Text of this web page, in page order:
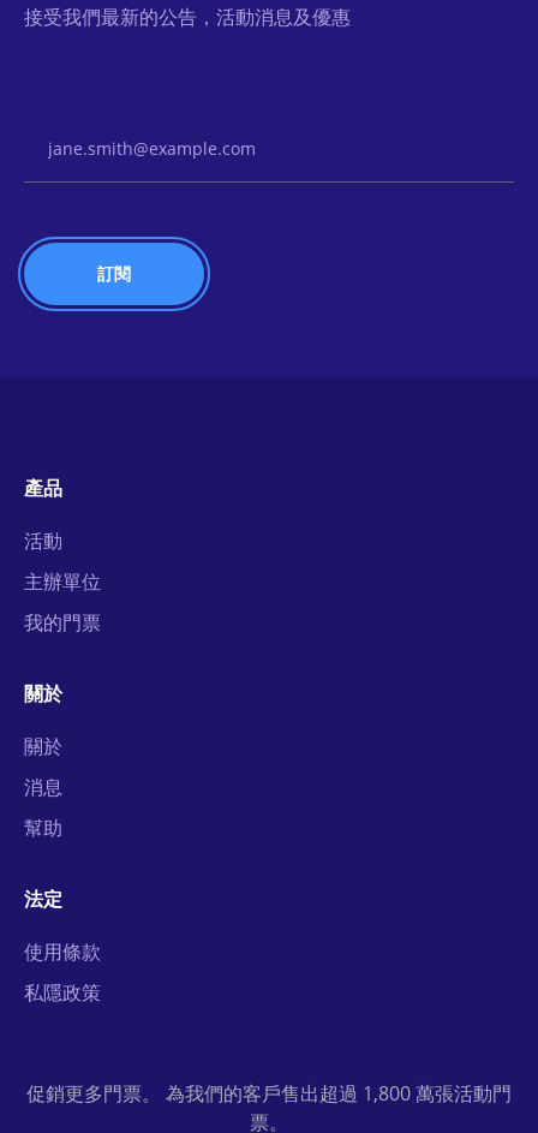
接受我們最新的公告，活動消息及優惠
產品
活動
主辦單位
我的門票
關於
關於
消息
幫助
法定
使用條款
私隱政策
促銷更多門票。 為我們的客戶售出超過 1,800 萬張活動門
票。